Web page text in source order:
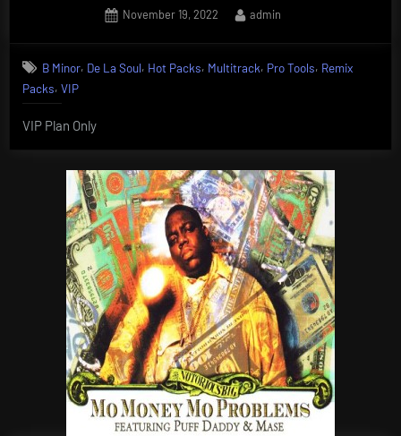
Posted
November 19, 2022 By
admin
B Minor, De La Soul, Hot Packs, Multitrack, Pro Tools, Remix
Packs, VIP
VIP Plan Only